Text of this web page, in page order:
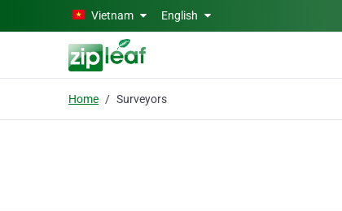
Skip to main contentVietnam English
Home Surveyors